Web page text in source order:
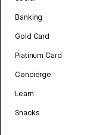
Banking
Gold Card
Platinum Card
Concierge
Learn
Snacks